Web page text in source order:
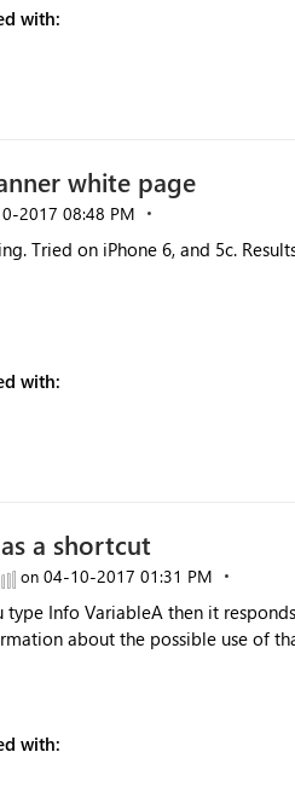
with:
white page
2017 08:48 PM
Tried on iPhone 6, and 5c.
with:
a shortcut
on ‎04-10-2017 01:31 PM
type Info VariableA then it
about the possible use of
with: